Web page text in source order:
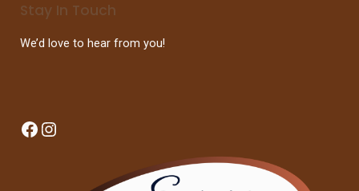
Stay In Touch
We’d love to hear from you!
Facebook
Instagram